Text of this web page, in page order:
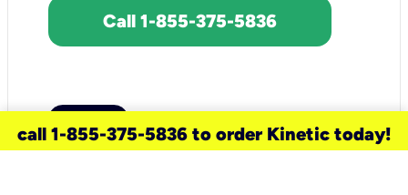
Call 1-855-375-5836
call 1-855-375-5836 to order Kinetic today!